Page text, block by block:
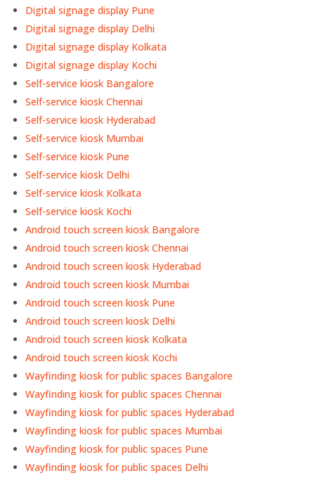
Digital signage display Pune
Digital signage display Delhi
Digital signage display Kolkata
Digital signage display Kochi
Self-service kiosk Bangalore
Self-service kiosk Chennai
Self-service kiosk Hyderabad
Self-service kiosk Mumbai
Self-service kiosk Pune
Self-service kiosk Delhi
Self-service kiosk Kolkata
Self-service kiosk Kochi
Android touch screen kiosk Bangalore
Android touch screen kiosk Chennai
Android touch screen kiosk Hyderabad
Android touch screen kiosk Mumbai
Android touch screen kiosk Pune
Android touch screen kiosk Delhi
Android touch screen kiosk Kolkata
Android touch screen kiosk Kochi
Wayfinding kiosk for public spaces Bangalore
Wayfinding kiosk for public spaces Chennai
Wayfinding kiosk for public spaces Hyderabad
Wayfinding kiosk for public spaces Mumbai
Wayfinding kiosk for public spaces Pune
Wayfinding kiosk for public spaces Delhi